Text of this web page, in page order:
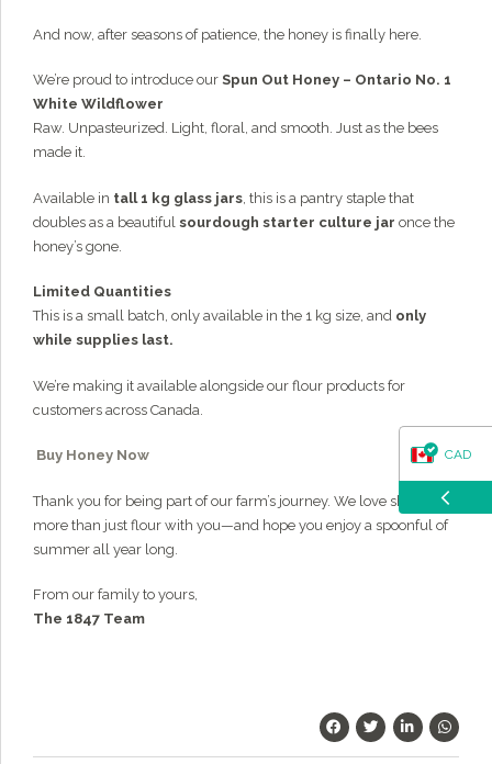
And now, after seasons of patience, the honey is finally here.
We’re proud to introduce our Spun Out Honey – Ontario No. 1
White Wildflower
Raw. Unpasteurized. Light, floral, and smooth. Just as the bees
made it.
Available in tall 1 kg glass jars , this is a pantry staple that
doubles as a beautiful sourdough starter culture jar once the
honey’s gone.
Limited Quantities
This is a small batch, only available in the 1 kg size, and only
while supplies last.
We’re making it available alongside our flour products for
customers across Canada.
Buy Honey Now
Thank you for being part of our farm’s journey. We love sharing
more than just flour with you—and hope you enjoy a spoonful of
summer all year long.
From our family to yours,
The 1847 Team
CAD
USD